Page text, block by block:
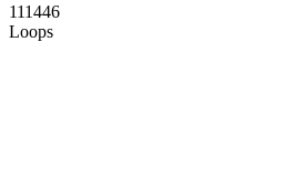
111446
Loops